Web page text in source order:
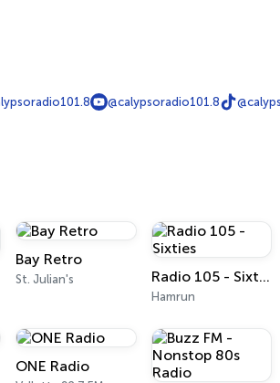
@calypsoradio101.8
Bay Retro
St. Julian's Radio 105 - Sixties
Hamrun
ONE Radio